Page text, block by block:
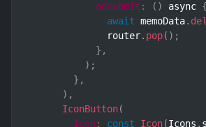
onSubmit : ( ) async {
await memoData.
              router
. pop( ) ;
} ,
) ;
} ,
) ,
IconButton(
icon : const Icon(Icons .